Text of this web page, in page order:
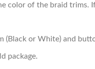
color of the braid trims.
or White) and
package.